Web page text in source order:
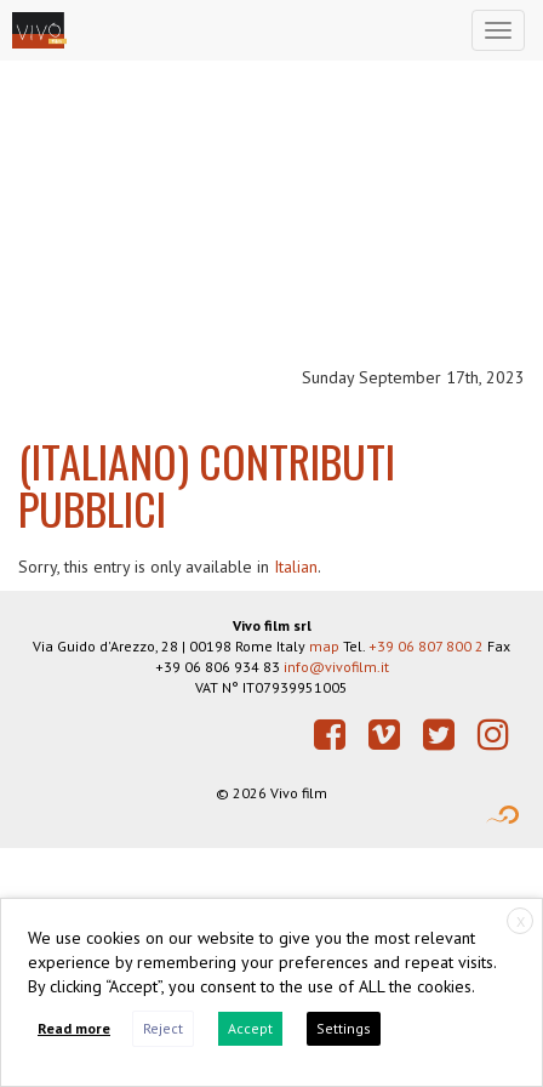
Sunday September 17th, 2023
(ITALIANO) CONTRIBUTI
PUBBLICI
Sorry, this entry is only available in Italian.
Vivo film srl
Via Guido d'Arezzo, 28 | 00198 Rome Italy map Tel. +39 06 807 800 2 Fax
+39 06 806 934 83 info@vivofilm.it
VAT N° IT07939951005
© 2026 Vivo film
X
We use cookies on our website to give you the most relevant
experience by remembering your preferences and repeat visits.
By clicking “Accept”, you consent to the use of ALL the cookies.
Read more Reject Accept Settings